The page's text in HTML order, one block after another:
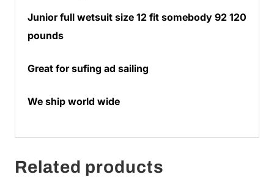
Junior full wetsuit size 12 fit somebody 92 120
pounds
Great for sufing ad sailing
We ship world wide
Related products